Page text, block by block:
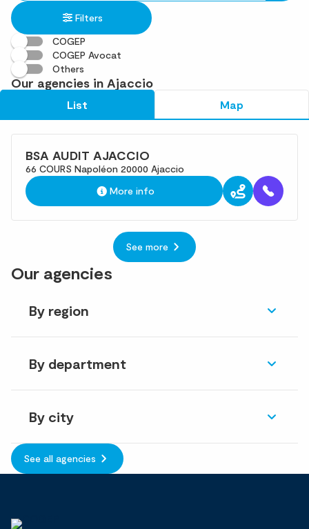
in
an
address
found
Filters
COGEP
COGEP Avocat
Others
Our agencies in Ajaccio
List Map
BSA AUDIT AJACCIO
66 COURS Napoléon 20000 Ajaccio
More info
See more
Our agencies
By region
By department
By city
See all agencies